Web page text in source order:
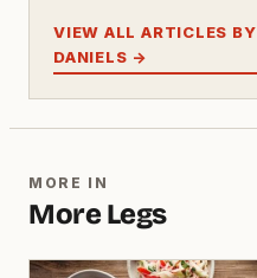
VIEW ALL ARTICLES
DANIELS →
MORE IN
More Legs